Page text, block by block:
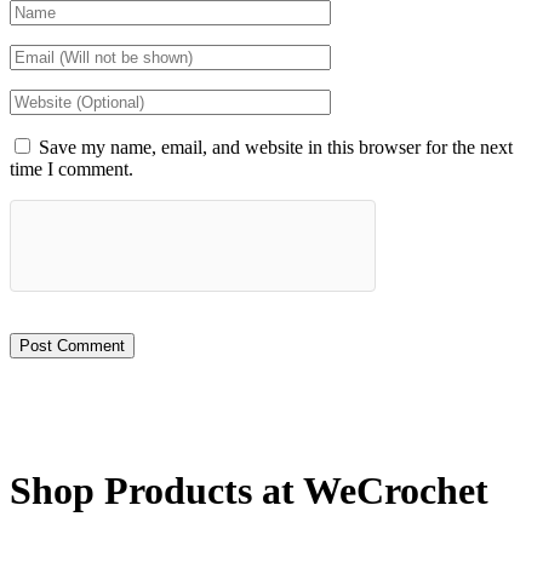
Save my name, email, and website in this browser for the next
time I comment.
Shop Products at WeCrochet